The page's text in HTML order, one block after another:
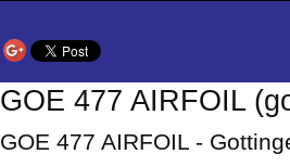
GOE 477 AIRFOIL
GOE 477 AIRFOIL -